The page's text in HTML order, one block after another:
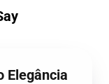
Elegância